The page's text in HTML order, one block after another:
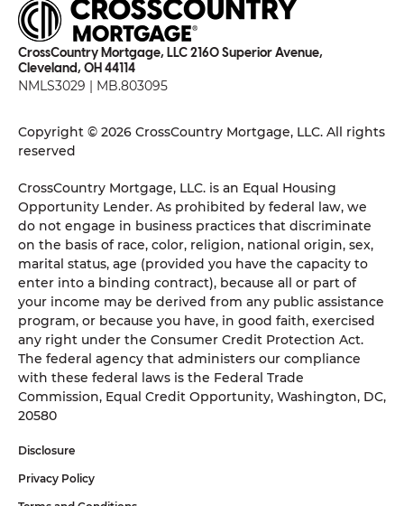
CrossCountry Mortgage, LLC 2160 Superior Avenue,
Cleveland, OH 44114
NMLS3029 | MB.803095
Copyright © 2026 CrossCountry Mortgage, LLC. All rights
reserved
CrossCountry Mortgage, LLC. is an Equal Housing
Opportunity Lender. As prohibited by federal law, we
do not engage in business practices that discriminate
on the basis of race, color, religion, national origin, sex,
marital status, age (provided you have the capacity to
enter into a binding contract), because all or part of
your income may be derived from any public assistance
program, or because you have, in good faith, exercised
any right under the Consumer Credit Protection Act.
The federal agency that administers our compliance
with these federal laws is the Federal Trade
Commission, Equal Credit Opportunity, Washington, DC,
20580
Disclosure
Privacy Policy